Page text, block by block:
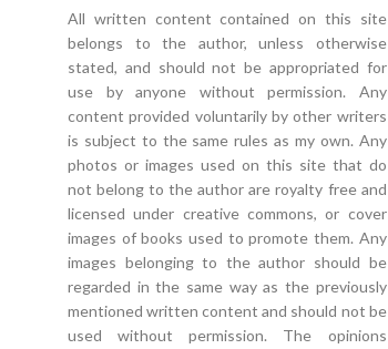
All written content contained on this site
belongs to the author, unless otherwise
stated, and should not be appropriated for
use by anyone without permission. Any
content provided voluntarily by other writers
is subject to the same rules as my own. Any
photos or images used on this site that do
not belong to the author are royalty free and
licensed under creative commons, or cover
images of books used to promote them. Any
images belonging to the author should be
regarded in the same way as the previously
mentioned written content and should not be
used without permission. The opinions